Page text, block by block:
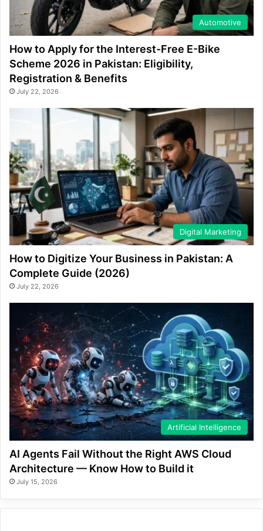
Automotive
How to Apply for the Interest-Free E-Bike
Scheme 2026 in Pakistan: Eligibility,
Registration & Benefits
July 22, 2026
Digital Marketing
How to Digitize Your Business in Pakistan: A
Complete Guide (2026)
July 22, 2026
Artificial Intelligence
AI Agents Fail Without the Right AWS Cloud
Architecture — Know How to Build it
July 15, 2026